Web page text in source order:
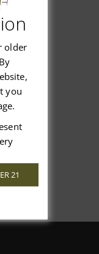
older
you
21